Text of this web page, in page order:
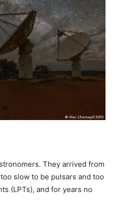
They arrived from
slow to be pulsars and too
(LPTs), and for years no